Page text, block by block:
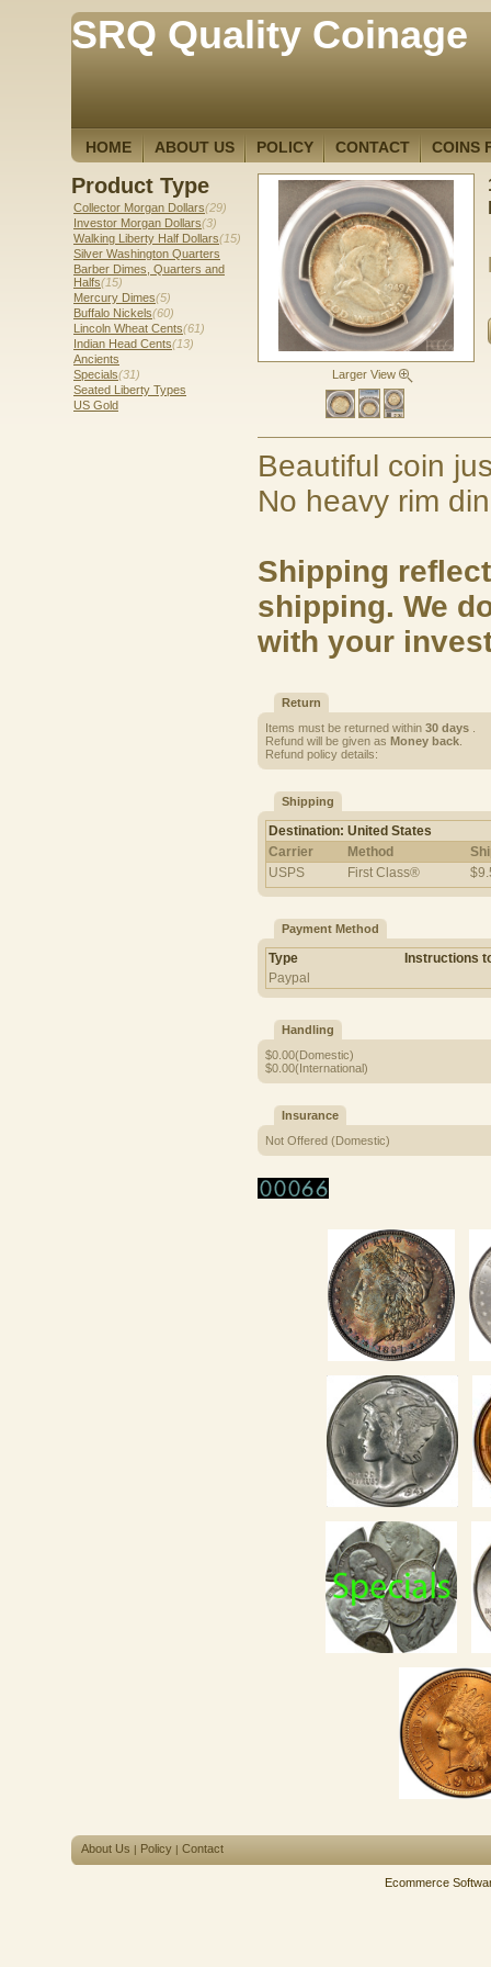
SRQ Quality Coinage
HOME ABOUT US POLICY CONTACT COINS
Product Type
Collector Morgan Dollars(29)
Investor Morgan Dollars(3)
Walking Liberty Half Dollars(15)
Silver Washington Quarters
Barber Dimes, Quarters and
Halfs(15)
Mercury Dimes(5)
Buffalo Nickels(60)
Lincoln Wheat Cents(61)
Indian Head Cents(13)
Ancients
Specials(31)
Seated Liberty Types
US Gold
Larger View
Beautiful coin
No heavy rim
Shipping
shipping. We
with your
Return
Items must be returned within 30 days
Refund will be given as Money back
Refund policy details:
Shipping
Destination: United States
Carrier
Method
USPS
First Class®
Payment Method
Type
Instructions
Paypal
Handling
$0.00(Domestic)
$0.00(International)
Insurance
Not Offered (Domestic)
About Us | Policy | Contact
Ecommerce